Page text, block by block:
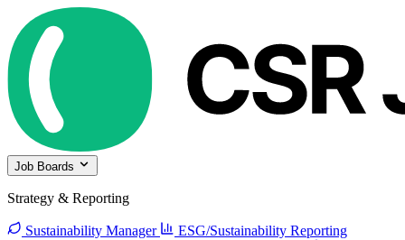
Job Boards
Strategy & Reporting
Sustainability Manager
ESG/Sustainability Reporting